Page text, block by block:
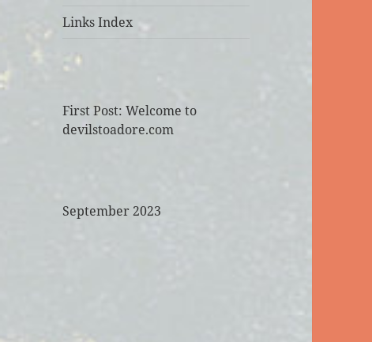
Links Index
First Post: Welcome to
devilstoadore.com
September 2023